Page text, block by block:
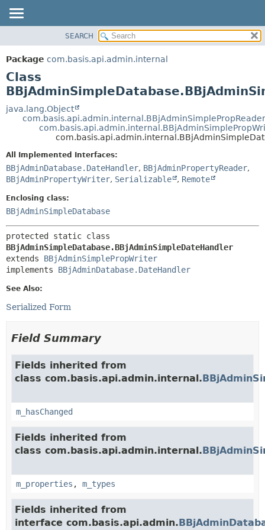
PACKAGE
CLASS
TREE
DEPRECATED
INDEX
DETAIL:
FIELD
METHOD
SEARCH
Package com.basis.api.admin.internal
Class
java.lang.Object
com.basis.api.admin.internal.BBjAdminSimplePropReader
All Implemented Interfaces:
BBjAdminDatabase.DateHandler, BBjAdminPropertyReader,
BBjAdminPropertyWriter, Serializable , Remote
Enclosing class:
BBjAdminSimpleDatabase
BBjAdminSimpleDatabase.BBjAdminSimpleDateHandler
extends BBjAdminSimplePropWriter
implements BBjAdminDatabase.DateHandler
See Also:
Serialized Form
Field Summary
Fields inherited from
class com.basis.api.admin.internal.
m_hasChanged
Fields inherited from
class com.basis.api.admin.internal.
m_properties , m_types
Fields inherited from
interface com.basis.api.admin.